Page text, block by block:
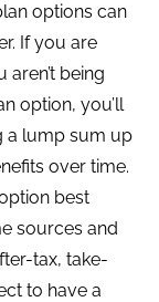
options can
If you are
being
option, you’ll
a lump sum up
over time.
best
sources and
tax, take-
to have a